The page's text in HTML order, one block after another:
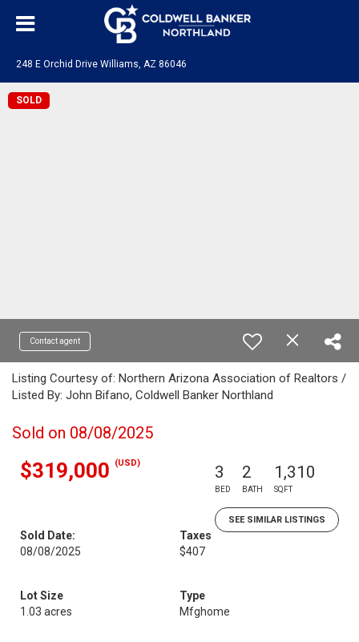
248 E Orchid Drive Williams, AZ 86046
SOLD
Contact agent
Listing Courtesy of: Northern Arizona Association of Realtors /
Listed By: John Bifano, Coldwell Banker Northland
Sold on 08/08/2025
$319,000 (USD) 3
BED
2
BATH
1,310
SQFT
SEE SIMILAR LISTINGS
Sold Date:
08/08/2025
Taxes
$407
Lot Size
1.03 acres
Type
Mfghome